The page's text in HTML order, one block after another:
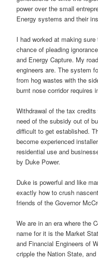
power over the small
Energy systems and their
I had worked at making
chance of pleading
and Energy Capture. My
engineers are. The system
from hog wastes with the
burnt nose corridor requires
Withdrawal of the tax
need of the subsidy out of
difficult to get established.
become experienced
residential use and
by Duke Power.
Duke is powerful and like
exactly how to crush
friends of the Governor
We are in an era where the
name for it is the Market
and Financial Engineers of
cripple the Nation State,